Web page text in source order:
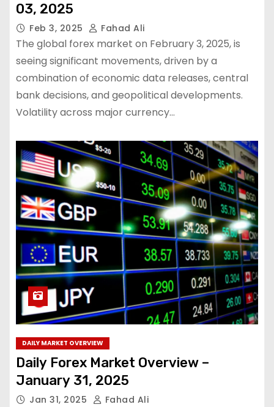
03, 2025
Feb 3, 2025 Fahad Ali
The global forex market on February 3, 2025, is
seeing significant movements, driven by a
combination of economic data releases, central
bank decisions, and geopolitical developments.
Volatility across major currency…
DAILY MARKET OVERVIEW
Daily Forex Market Overview –
January 31, 2025
Jan 31, 2025 Fahad Ali